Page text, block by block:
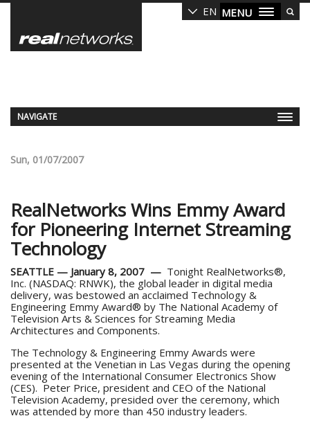
Skip
main
content
MENU
EN
NAVIGATE
Sun, 01/07/2007
RealNetworks Wins Emmy Award
for Pioneering Internet Streaming
Technology
SEATTLE — January 8, 2007 — Tonight RealNetworks®,
Inc. (NASDAQ: RNWK), the global leader in digital media
delivery, was bestowed an acclaimed Technology &
Engineering Emmy Award® by The National Academy of
Television Arts & Sciences for Streaming Media
Architectures and Components.
The Technology & Engineering Emmy Awards were
presented at the Venetian in Las Vegas during the opening
evening of the International Consumer Electronics Show
(CES). Peter Price, president and CEO of the National
Television Academy, presided over the ceremony, which
was attended by more than 450 industry leaders.